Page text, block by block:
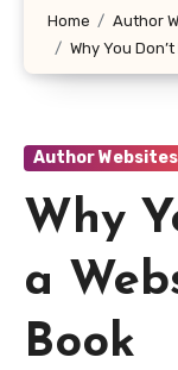
Home
Author
Why You
Author Websites
Why
a
Book